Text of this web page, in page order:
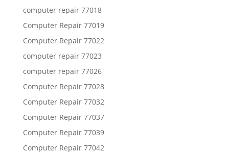
computer repair 77018
Computer Repair 77019
Computer Repair 77022
computer repair 77023
computer repair 77026
Computer Repair 77028
Computer Repair 77032
Computer Repair 77037
Computer Repair 77039
Computer Repair 77042